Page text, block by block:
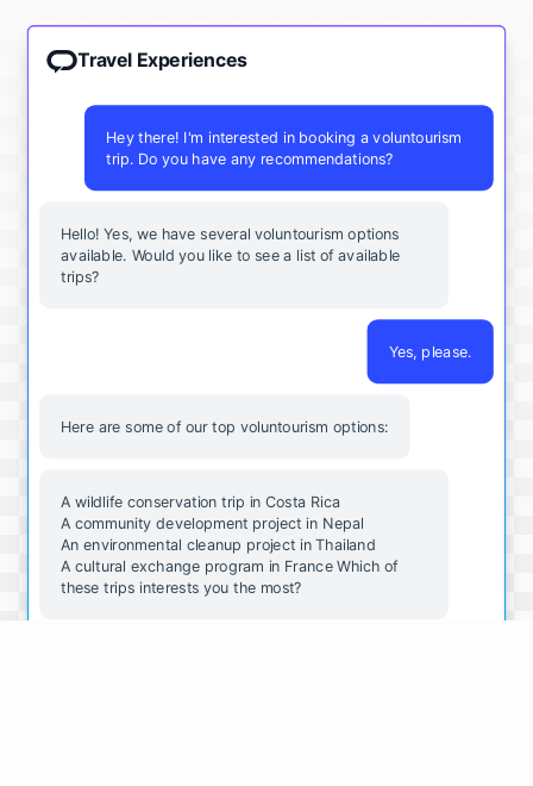
Travel Experiences
Hey there! I'm interested in booking a voluntourism
trip. Do you have any recommendations?
Hello! Yes, we have several voluntourism options
available. Would you like to see a list of available
trips?
Yes, please.
Here are some of our top voluntourism options:
A wildlife conservation trip in Costa Rica
A community development project in Nepal
An environmental cleanup project in Thailand
A cultural exchange program in France Which of
these trips interests you the most?